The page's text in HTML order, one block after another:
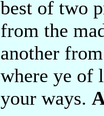
best of two
from the
another
where ye of
your ways.